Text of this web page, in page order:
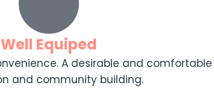
Well Equiped
A desirable and
and community building.